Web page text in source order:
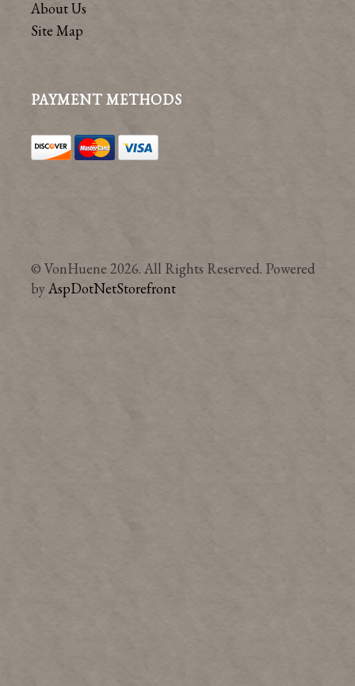
About Us
Site Map
PAYMENT METHODS
© VonHuene 2026. All Rights Reserved. Powered
byAspDotNetStorefront